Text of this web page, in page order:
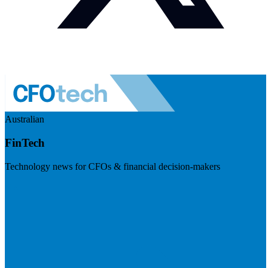
Australian
FinTech
Technology news for CFOs & financial decision-makers